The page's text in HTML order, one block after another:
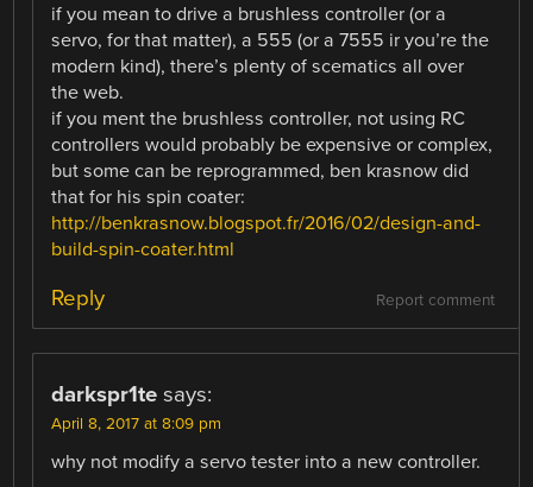
if you mean to drive a brushless controller (or a
servo, for that matter), a 555 (or a 7555 ir you’re the
modern kind), there’s plenty of scematics all over
the web.
if you ment the brushless controller, not using RC
controllers would probably be expensive or complex,
but some can be reprogrammed, ben krasnow did
that for his spin coater:
http://benkrasnow.blogspot.fr/2016/02/design-and-
build-spin-coater.html
Report comment
Reply
darkspr1te says:
April 8, 2017 at 8:09 pm
why not modify a servo tester into a new controller.